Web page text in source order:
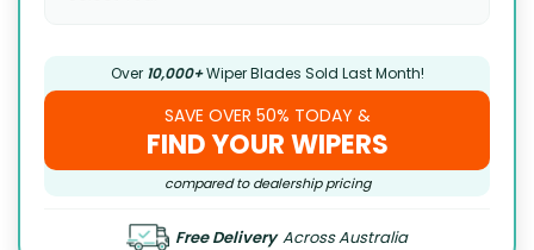
Over 10,000+Wiper Blades Sold Last Month!
SAVE OVER 50% TODAY &
FIND YOUR WIPERS
compared to dealership pricing
Free Delivery Across Australia